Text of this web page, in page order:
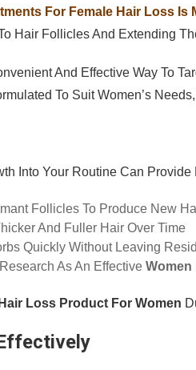
For Female Hair Loss Is
Hair Follicles And Extending
And Effective Way To
To Suit Women’s
Into Your Routine Can
Follicles To Produce New
And Fuller Hair Over Time
Quickly Without Leaving
As An EffectiveWomen
Loss Product For Women